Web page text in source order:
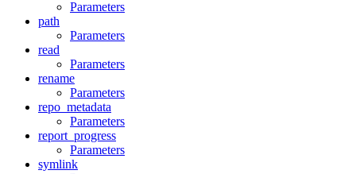
Parameters
path
Parameters
read
Parameters
rename
Parameters
repo_metadata
Parameters
report_progress
Parameters
symlink